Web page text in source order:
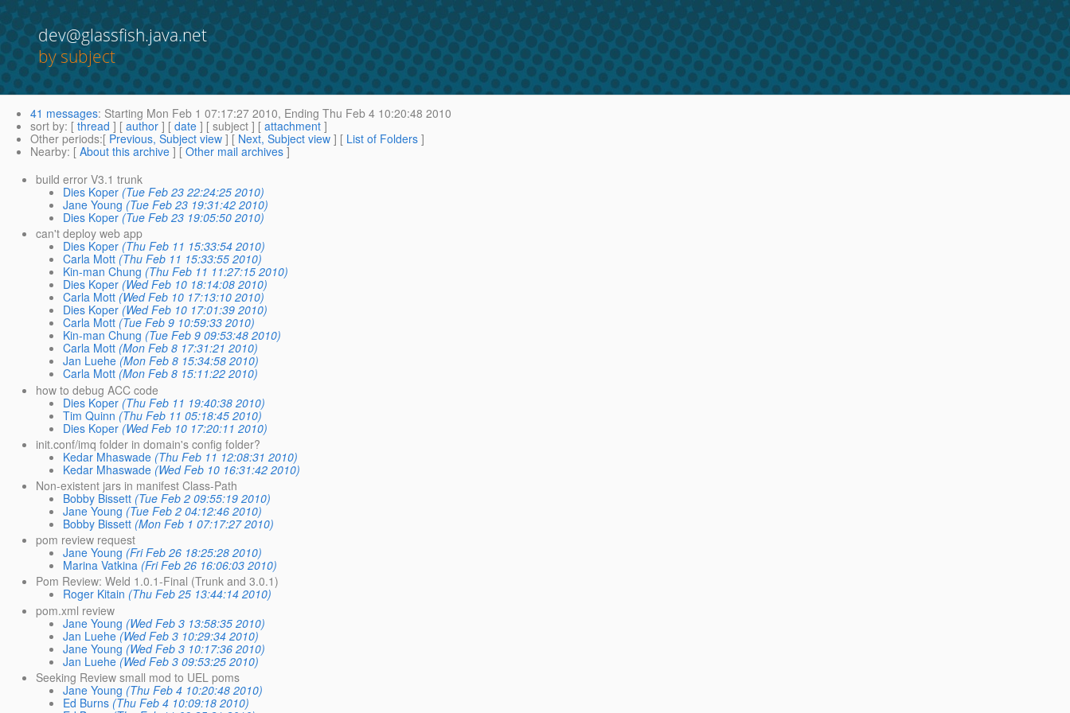
dev@glassfish.java.net
by subject
41 messages: Starting Mon Feb 1 07:17:27 2010, Ending Thu Feb 4 10:20:48 2010
sort by: [ thread ] [ author ] [ date ] [ subject ] [ attachment ]
Other periods:[ Previous, Subject view ] [ Next, Subject view ] [ List of Folders ]
Nearby: [ About this archive ] [ Other mail archives ]
build error V3.1 trunk
Dies Koper (Tue Feb 23 22:24:25 2010)
Jane Young (Tue Feb 23 19:31:42 2010)
Dies Koper (Tue Feb 23 19:05:50 2010)
can't deploy web app
Dies Koper (Thu Feb 11 15:33:54 2010)
Carla Mott (Thu Feb 11 15:33:55 2010)
Kin-man Chung (Thu Feb 11 11:27:15 2010)
Dies Koper (Wed Feb 10 18:14:08 2010)
Carla Mott (Wed Feb 10 17:13:10 2010)
Dies Koper (Wed Feb 10 17:01:39 2010)
Carla Mott (Tue Feb 9 10:59:33 2010)
Kin-man Chung (Tue Feb 9 09:53:48 2010)
Carla Mott (Mon Feb 8 17:31:21 2010)
Jan Luehe (Mon Feb 8 15:34:58 2010)
Carla Mott (Mon Feb 8 15:11:22 2010)
how to debug ACC code
Dies Koper (Thu Feb 11 19:40:38 2010)
Tim Quinn (Thu Feb 11 05:18:45 2010)
Dies Koper (Wed Feb 10 17:20:11 2010)
init.conf/imq folder in domain's config folder?
Kedar Mhaswade (Thu Feb 11 12:08:31 2010)
Kedar Mhaswade (Wed Feb 10 16:31:42 2010)
Non-existent jars in manifest Class-Path
Bobby Bissett (Tue Feb 2 09:55:19 2010)
Jane Young (Tue Feb 2 04:12:46 2010)
Bobby Bissett (Mon Feb 1 07:17:27 2010)
pom review request
Jane Young (Fri Feb 26 18:25:28 2010)
Marina Vatkina (Fri Feb 26 16:06:03 2010)
Pom Review: Weld 1.0.1-Final (Trunk and 3.0.1)
Roger Kitain (Thu Feb 25 13:44:14 2010)
pom.xml review
Jane Young (Wed Feb 3 13:58:35 2010)
Jan Luehe (Wed Feb 3 10:29:34 2010)
Jane Young (Wed Feb 3 10:17:36 2010)
Jan Luehe (Wed Feb 3 09:53:25 2010)
Seeking Review small mod to UEL poms
Jane Young (Thu Feb 4 10:20:48 2010)
Ed Burns (Thu Feb 4 10:09:18 2010)